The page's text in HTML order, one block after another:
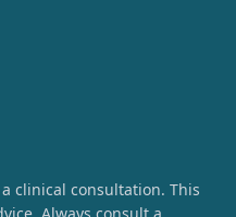
clinical consultation. This